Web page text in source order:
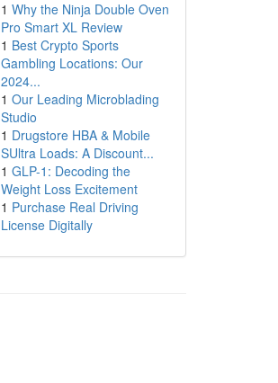
1 Why the Ninja Double Oven
Pro Smart XL Review
1 Best Crypto Sports
Gambling Locations: Our
2024...
1 Our Leading Microblading
Studio
1 Drugstore HBA & Mobile
SUltra Loads: A Discount...
1 GLP-1: Decoding the
Weight Loss Excitement
1 Purchase Real Driving
License Digitally